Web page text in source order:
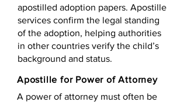
apostilled adoption papers. Apostille
services confirm the legal standing
of the adoption, helping authorities
in other countries verify the child’s
background and status.
Apostille for Power of Attorney
A power of attorney must often be